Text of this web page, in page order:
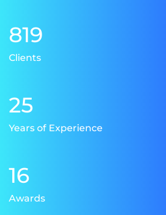
819
Clients
25
Years of Experience
16
Awards